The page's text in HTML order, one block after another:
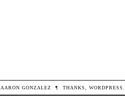
AARON GONZALEZ ¶ THANKS, WORDPRESS